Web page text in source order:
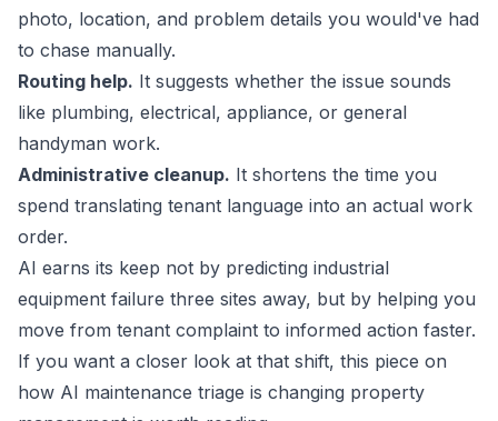
photo, location, and problem details you would've had
to chase manually.
Routing help. It suggests whether the issue sounds
like plumbing, electrical, appliance, or general
handyman work.
Administrative cleanup. It shortens the time you
spend translating tenant language into an actual work
order.
AI earns its keep not by predicting industrial
equipment failure three sites away, but by helping you
move from tenant complaint to informed action faster.
If you want a closer look at that shift, this piece on
how AI maintenance triage is changing property